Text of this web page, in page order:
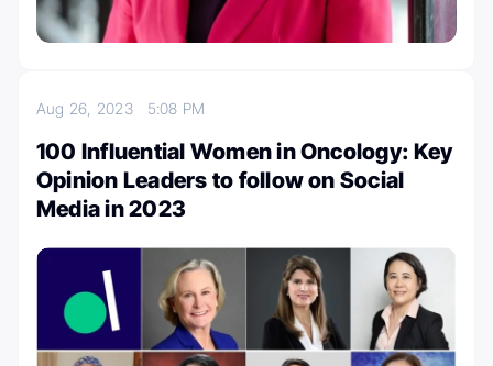
Aug 26, 2023 5:08 PM
100 Influential Women in Oncology: Key
Opinion Leaders to follow on Social
Media in 2023